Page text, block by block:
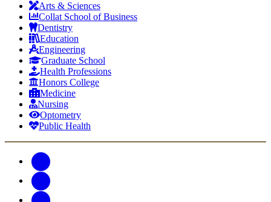
Arts & Sciences
Collat School of Business
Dentistry
Education
Engineering
Graduate School
Health Professions
Honors College
Medicine
Nursing
Optometry
Public Health